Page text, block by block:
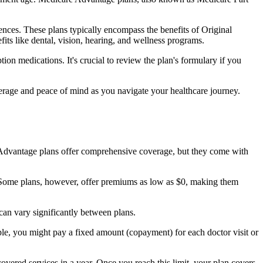
These plans typically encompass the benefits of Original
like dental, vision, hearing, and wellness programs.
medications. It's crucial to review the plan's formulary if you
and peace of mind as you navigate your healthcare journey.
plans offer comprehensive coverage, but they come with
plans, however, offer premiums as low as $0, making them
vary significantly between plans.
you might pay a fixed amount (copayment) for each doctor visit or